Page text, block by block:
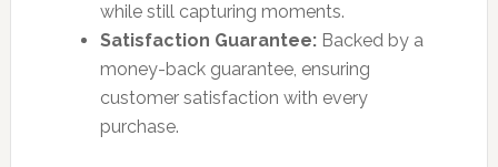
while still capturing moments.
Satisfaction Guarantee:Backed by a
money-back guarantee, ensuring
customer satisfaction with every
purchase.